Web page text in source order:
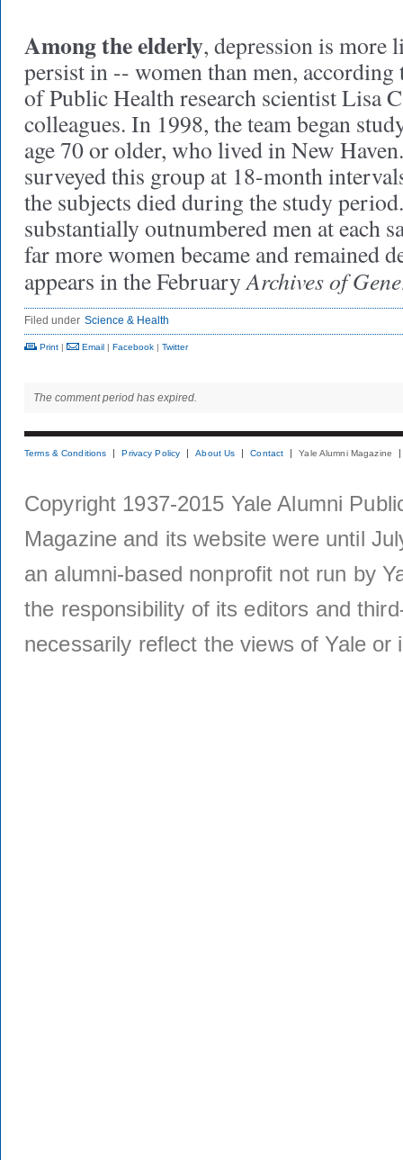
Among the elderly, depression is more
persist in -- womenthan men, according
of Public Health research scientist Lisa
colleagues. In 1998, the team began
age 70 or older, who lived in New
surveyed this group at 18-month
the subjects died during the study
substantially outnumbered men at each
far more women became and remained
appears in the FebruaryArchives of
Filed under Science & Health
Print | Email | Facebook | Twitter
The comment period has expired.
Terms & Conditions Privacy Policy About Us Contact Yale Alumni Magazine
Copyright 1937-2015 Yale Alumni
Magazine and its website were until
an alumni-based nonprofit not run by
the responsibility of its editors and
necessarily reflect the views of Yale or